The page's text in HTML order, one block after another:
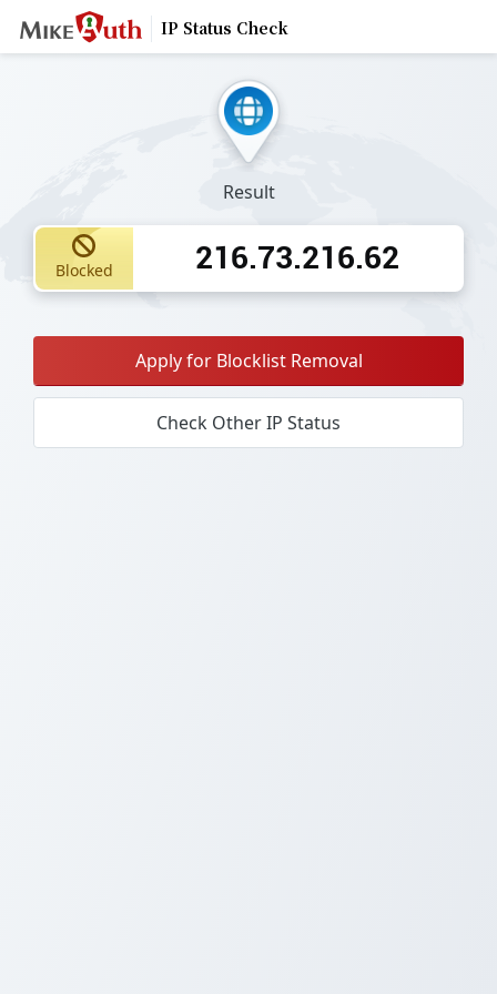
IP Status Check
Result
Blocked 216.73.216.62
Apply for Blocklist Removal
Check Other IP Status